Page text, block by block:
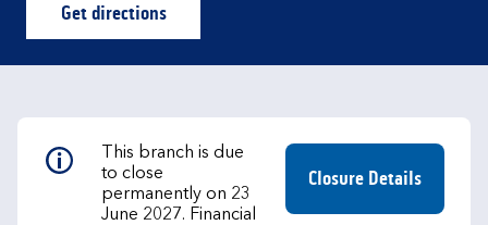
Get directionsLink Opens in New Tab
This branch is due
to close
permanently on 23
June 2027. Financial
Closure Details